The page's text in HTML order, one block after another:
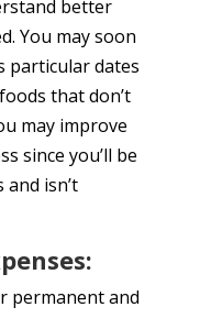
better
You may soon
particular dates
that don’t
may improve
since you’ll be
isn’t
permanent and